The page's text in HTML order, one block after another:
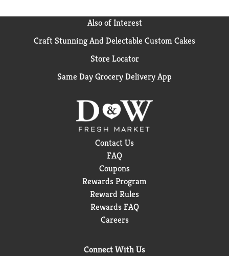
Also of Interest
Craft Stunning And Delectable Custom Cakes
Store Locator
Same Day Grocery Delivery App
Contact Us
FAQ
Coupons
Rewards Program
Reward Rules
Rewards FAQ
Careers
Connect With Us